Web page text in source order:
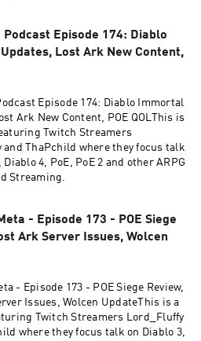
Podcast Episode 174: Diablo
Lost Ark New Content,
Episode 174: Diablo Immortal
Ark New Content, POE QOLThis is
Twitch Streamers
and ThaPchild where they focus talk
Diablo 4, PoE, PoE 2 and other ARPG
Streaming.
- Episode 173 - POE Siege
Ark Server Issues, Wolcen
- Episode 173 - POE Siege Review,
Issues, Wolcen UpdateThis is a
Twitch Streamers Lord_Fluffy
where they focus talk on Diablo 3,